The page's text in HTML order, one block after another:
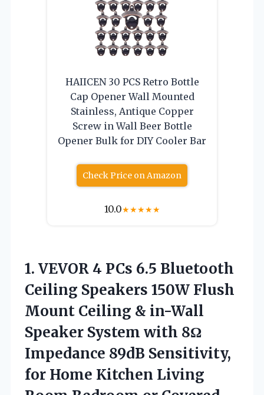
HAIICEN 30 PCS Retro Bottle
Cap Opener Wall Mounted
Stainless, Antique Copper
Screw in Wall Beer Bottle
Opener Bulk for DIY Cooler Bar
Check Price on Amazon
10.0★★★★★
1. VEVOR 4 PCs 6.5 Bluetooth
Ceiling Speakers 150W Flush
Mount Ceiling & in-Wall
Speaker System with 8Ω
Impedance 89dB Sensitivity,
for Home Kitchen Living